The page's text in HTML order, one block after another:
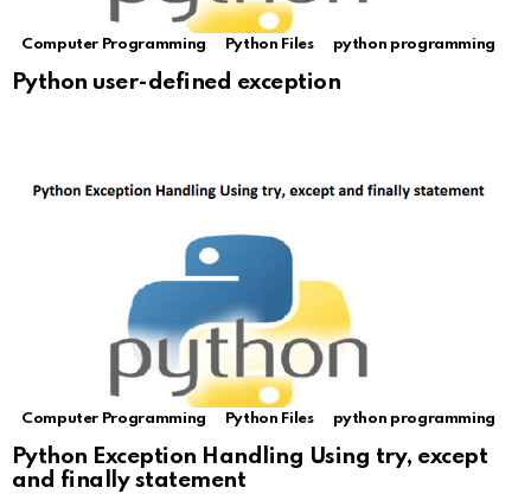
Computer Programming Python Files python programming
Python user-defined exception
Computer Programming Python Files python programming
Python Exception Handling Using try, except
and finally statement